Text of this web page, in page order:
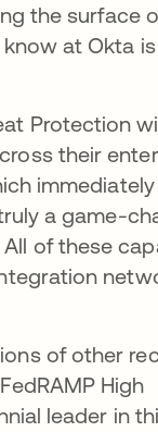
the surface
at Okta
Protection
their
a game-
of these
of other
High
leader in